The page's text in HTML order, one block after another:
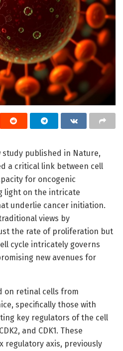
published in Nature,
a critical link between cell
for oncogenic
light on the intricate
underlie cancer initiation.
views by
the rate of proliferation but
cycle intricately governs
new avenues for
on retinal cells from
specifically those with
key regulators of the cell
and CDK1. These
regulatory axis, previously